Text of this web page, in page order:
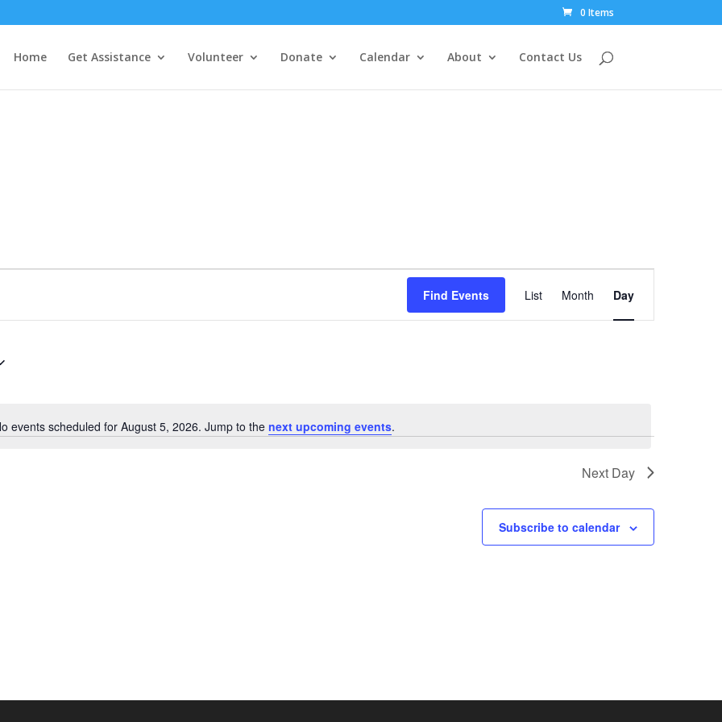
0 Items
Home Get Assistance Volunteer Donate Calendar About Contact Us
Notice
events scheduled for August 5, 2026. Jump to the next upcoming events.
Find Events
Event
Views
Navigation
List Month Day
Next Day
Subscribe to calendar